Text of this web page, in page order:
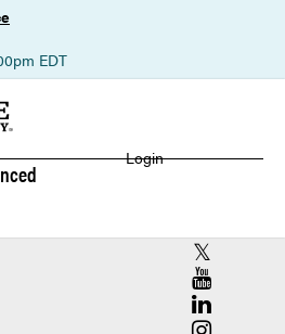
EDT
Login
RCAC X
RCAC
RCAC
RCAC